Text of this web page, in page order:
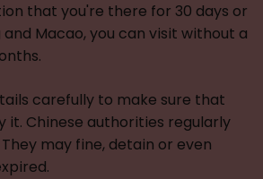
that you're there for 30 days or
and Macao, you can visit without a
carefully to make sure that
it. Chinese authorities regularly
may fine, detain or even